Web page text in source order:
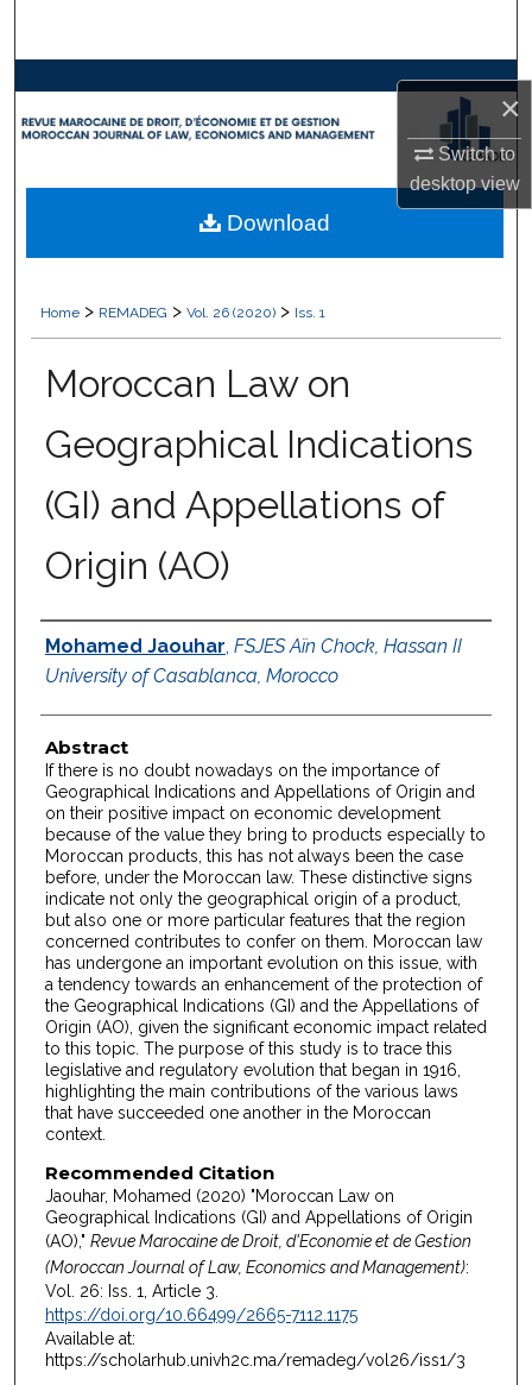
×
Switch to
desktopview
Browse Collections
My Account
Digital Commons Network™
Home > REMADEG > Vol. 26 (2020) > Iss. 1
Moroccan Law on
Geographical Indications
(GI) and Appellations of
Origin (AO)
Authors
Mohamed Jaouhar, FSJES Aïn Chock, Hassan II
University of Casablanca, Morocco
Abstract
If there is no doubt nowadays on the importance of
Geographical Indications and Appellations of Origin and
on their positive impact on economic development
because of the value they bring to products especially to
Moroccan products, this has not always been the case
before, under the Moroccan law. These distinctive signs
indicate not only the geographical origin of a product,
but also one or more particular features that the region
concerned contributes to confer on them. Moroccan law
has undergone an important evolution on this issue, with
a tendency towards an enhancement of the protection of
the Geographical Indications (GI) and the Appellations of
Origin (AO), given the significant economic impact related
to this topic. The purpose of this study is to trace this
legislative and regulatory evolution that began in 1916,
highlighting the main contributions of the various laws
that have succeeded one another in the Moroccan
context.
Recommended Citation
Jaouhar, Mohamed (2020) "Moroccan Law on
Geographical Indications (GI) and Appellations of Origin
(AO)," Revue Marocaine de Droit, d'Economie et de Gestion
(Moroccan Journal of Law, Economics and Management):
Vol. 26: Iss. 1, Article 3.
https://doi.org/10.66499/2665-7112.1175
Available at:
https://scholarhub.univh2c.ma/remadeg/vol26/iss1/3
Download